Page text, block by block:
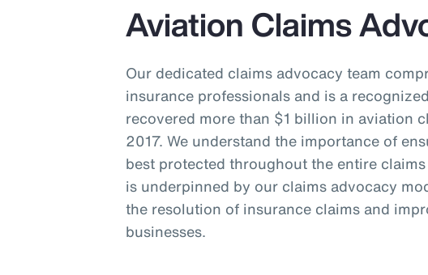
Aviation Claims
Our dedicated claims advocacy team
insurance professionals and is a
recovered more than $1 billion in aviation
2017. We understand the importance of
best protected throughout the entire
is underpinned by our claims advocacy
the resolution of insurance claims and
businesses.